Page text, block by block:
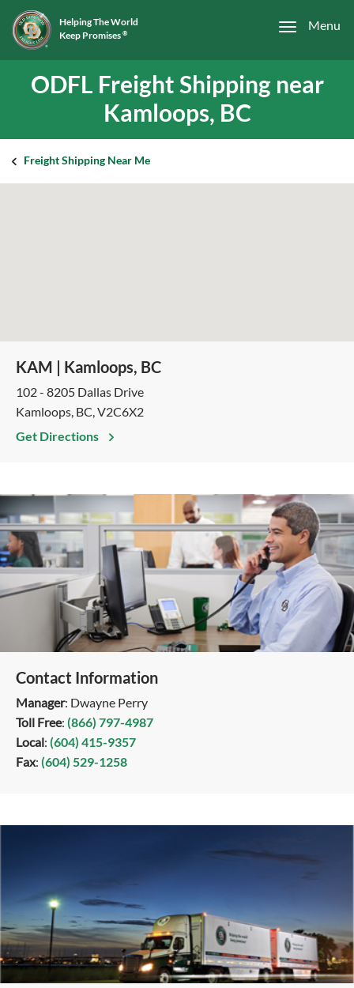
Menu
Helping The World
Keep Promises ®
ODFL Freight Shipping near
Kamloops, BC
Freight Shipping Near Me
KAM | Kamloops, BC
102 - 8205 Dallas Drive
Kamloops, BC, V2C6X2
Get Directions
Contact Information
Manager: Dwayne Perry
Toll Free: (866) 797-4987
Local: (604) 415-9357
Fax: (604) 529-1258